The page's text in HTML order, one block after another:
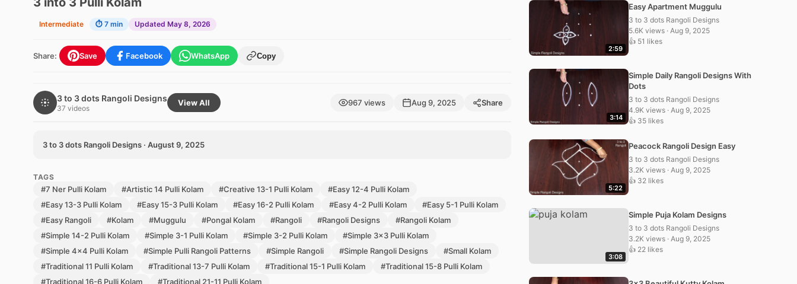
Intermediate ⏱ 7 min Updated May 8, 2026
Share: Save Facebook WhatsApp Copy
3 to 3 dots Rangoli Designs
37 videos
View All 967 views Aug 9, 2025 Share
3 to 3 dots Rangoli Designs · August 9, 2025
TAGS
#7 Ner Pulli Kolam #Artistic 14 Pulli Kolam #Creative 13-1 Pulli Kolam
#Easy 12-4 Pulli Kolam
#Easy 13-3 Pulli Kolam
#Easy 15-3 Pulli Kolam #Easy 16-2 Pulli Kolam #Easy 4-2 Pulli Kolam
#Easy 5-1 Pulli Kolam
#Easy Rangoli
#Kolam #Muggulu #Pongal Kolam #Rangoli #Rangoli Designs
#Rangoli Kolam
#Simple 14-2 Pulli Kolam
#Simple 3-1 Pulli Kolam #Simple 3-2 Pulli Kolam
#Simple 3x3 Pulli Kolam
#Simple 4x4 Pulli Kolam
#Simple Pulli Rangoli Patterns #Simple Rangoli #Simple Rangoli Designs
#Small Kolam
#Traditional 11 Pulli Kolam
#Traditional 13-7 Pulli Kolam #Traditional 15-1 Pulli Kolam
#Traditional 15-8 Pulli Kolam
#Traditional 16-6 Pulli Kolam
#Traditional 21-11 Pulli Kolam
2:59
Easy Apartment Muggulu
3 to 3 dots Rangoli Designs
5.6K views · Aug 9, 2025
👍 51 likes
3:14
Simple Daily Rangoli Designs With
Dots
3 to 3 dots Rangoli Designs
4.9K views · Aug 9, 2025
👍 35 likes
5:22
Peacock Rangoli Design Easy
3 to 3 dots Rangoli Designs
3.2K views · Aug 9, 2025
👍 32 likes
3:08
Simple Puja Kolam Designs
3 to 3 dots Rangoli Designs
3.2K views · Aug 9, 2025
👍 22 likes